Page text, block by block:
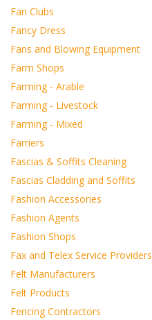
Fan Clubs
Fancy Dress
Fans and Blowing Equipment
Farm Shops
Farming - Arable
Farming - Livestock
Farming - Mixed
Farriers
Fascias & Soffits Cleaning
Fascias Cladding and Soffits
Fashion Accessories
Fashion Agents
Fashion Shops
Fax and Telex Service Providers
Felt Manufacturers
Felt Products
Fencing Contractors